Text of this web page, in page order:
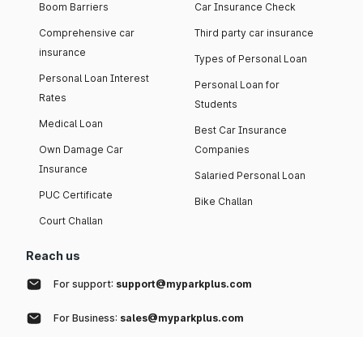
Boom Barriers
Comprehensive car
insurance
Personal Loan Interest
Rates
Medical Loan
Own Damage Car
Insurance
PUC Certificate
Court Challan
Car Insurance Check
Third party car insurance
Types of Personal Loan
Personal Loan for
Students
Best Car Insurance
Companies
Salaried Personal Loan
Bike Challan
Reach us
For support: support@myparkplus.com
For Business: sales@myparkplus.com